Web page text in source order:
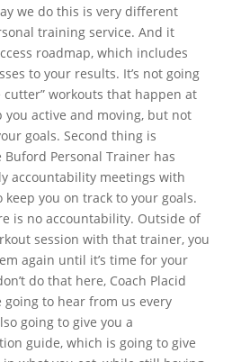
we do this is very different
training service. And it
roadmap, which includes
to your results. It’s not going
cutter” workouts that happen at
you active and moving, but not
goals. Second thing is
Personal Trainer has
accountability meetings with
you on track to your goals.
is no accountability. Outside of
session with that trainer, you
again until it’s time for your
do that here, Coach Placid
going to hear from us every
going to give you a
guide, which is going to give